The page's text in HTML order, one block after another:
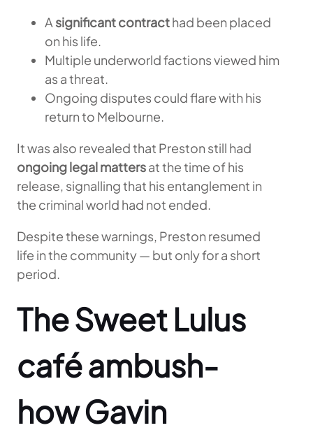
A significant contracthad been placed
on his life.
Multiple underworld factions viewed him
as a threat.
Ongoing disputes could flare with his
return to Melbourne.
It was also revealed that Preston still had
ongoing legal mattersat the time of his
release, signalling that his entanglement in
the criminal world had not ended.
Despite these warnings, Preston resumed
life in the community — but only for a short
period.
The Sweet Lulus
café ambush-
how Gavin